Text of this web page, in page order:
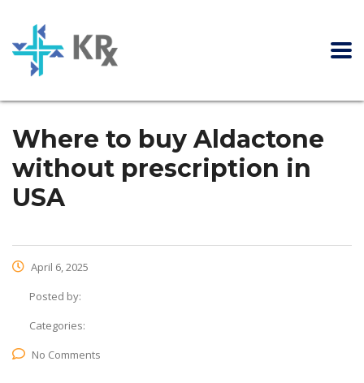
Where to buy Aldactone
without prescription in
USA
April 6, 2025
Posted by:
Categories:
No Comments